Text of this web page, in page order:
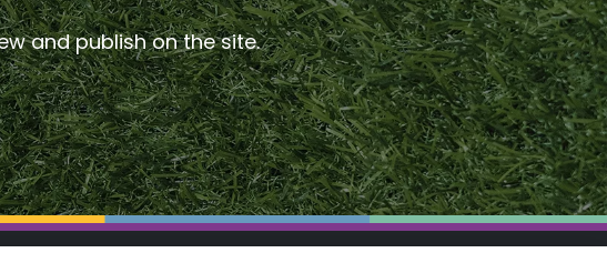
and publish on the site.